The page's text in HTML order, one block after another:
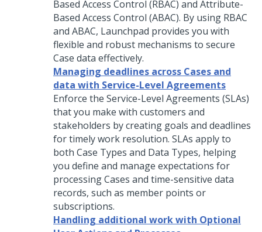
Based Access Control (RBAC) and Attribute-
Based Access Control (ABAC). By using RBAC
and ABAC, Launchpad provides you with
flexible and robust mechanisms to secure
Case data effectively.
Managing deadlines across Cases and
data with Service-Level Agreements
Enforce the Service-Level Agreements (SLAs)
that you make with customers and
stakeholders by creating goals and deadlines
for timely work resolution. SLAs apply to
both Case Types and Data Types, helping
you define and manage expectations for
processing Cases and time-sensitive data
records, such as member points or
subscriptions.
Handling additional work with Optional